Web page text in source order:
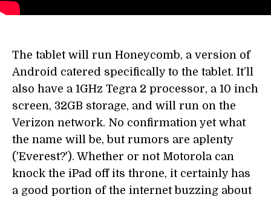
The tablet will run Honeycomb, a version of
Android catered specifically to the tablet. It’ll
also have a 1GHz Tegra 2 processor, a 10 inch
screen, 32GB storage, and will run on the
Verizon network. No confirmation yet what
the name will be, but rumors are aplenty
('Everest?'). Whether or not Motorola can
knock the iPad off its throne, it certainly has
a good portion of the internet buzzing about